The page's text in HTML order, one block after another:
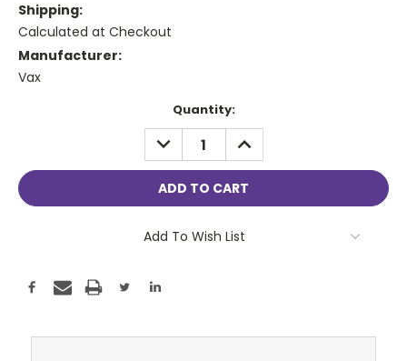
Shipping:
Calculated at Checkout
Manufacturer:
Vax
Quantity:
DECREASE
QUANTITY:
INCREASE
QUANTITY:
Add To Wish List